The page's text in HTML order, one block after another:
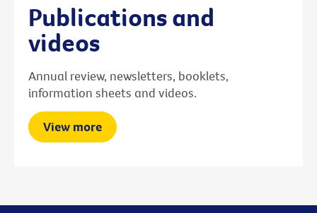
Publications and
videos
Annual review, newsletters, booklets,
information sheets and videos.
View more